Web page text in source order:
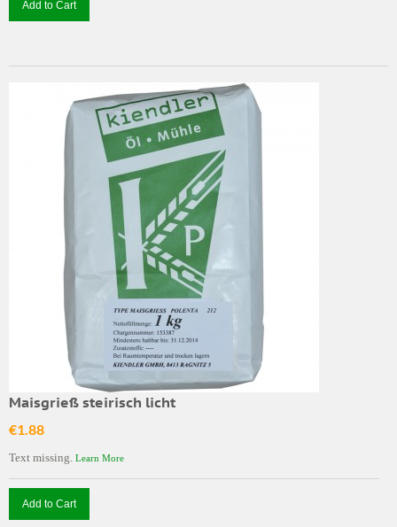
Add to Cart
Maisgrieß steirisch licht
€1.88
Text missing. Learn More
Add to Cart